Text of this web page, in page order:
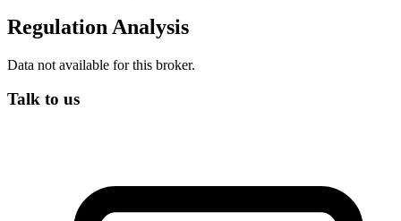
Regulation Analysis
Data not available for this broker.
Talk to us